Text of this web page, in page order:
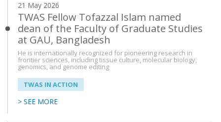
21 May 2026
TWAS Fellow Tofazzal Islam named
dean of the Faculty of Graduate Studies
at GAU, Bangladesh
He is internationally recognized for pioneering research in
frontier sciences, including tissue culture, molecular biology,
genomics, and genome editing
TWAS IN ACTION
> SEE MORE